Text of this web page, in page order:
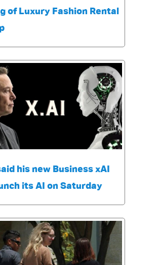
of Luxury Fashion Rental
his new Business xAI
its AI on Saturday